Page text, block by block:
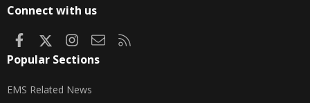
Connect with us
FacebookInstagram
Contact us
Popular Sections
EMS Related News